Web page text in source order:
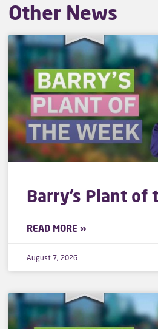
Other News
Barry’s Plant of
READ MORE »
August 7, 2026